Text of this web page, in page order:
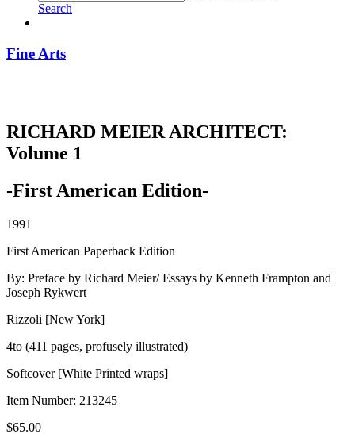
Search
Fine Arts
RICHARD MEIER ARCHITECT:
Volume 1
-First American Edition-
1991
First American Paperback Edition
By: Preface by Richard Meier/ Essays by Kenneth Frampton and
Joseph Rykwert
Rizzoli [New York]
4to (411 pages, profusely illustrated)
Softcover [White Printed wraps]
Item Number: 213245
$65.00